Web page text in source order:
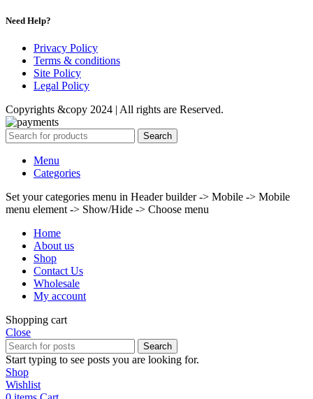
Need Help?
Privacy Policy
Terms & conditions
Site Policy
Legal Policy
Copyrights &copy 2024 | All rights are Reserved.
Search
Menu
Categories
Set your categories menu in Header builder -> Mobile -> Mobile
menu element -> Show/Hide -> Choose menu
Home
About us
Shop
Contact Us
Wholesale
My account
Shopping cart
Close
Search
Start typing to see posts you are looking for.
Shop
Wishlist